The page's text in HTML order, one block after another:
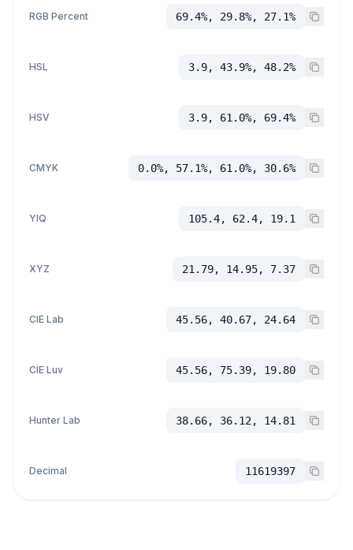
RGB Percent 69.4%, 29.8%, 27.1%
HSL 3.9, 43.9%, 48.2%
HSV 3.9, 61.0%, 69.4%
CMYK 0.0%, 57.1%, 61.0%, 30.6%
YIQ 105.4, 62.4, 19.1
XYZ 21.79, 14.95, 7.37
CIE Lab 45.56, 40.67, 24.64
CIE Luv 45.56, 75.39, 19.80
Hunter Lab 38.66, 36.12, 14.81
Decimal 11619397